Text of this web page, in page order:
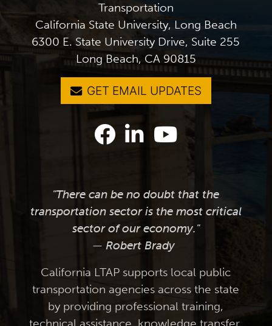
Transportation
California State University, Long Beach
6300 E. State University Drive, Suite 255
Long Beach, CA 90815
GET EMAIL UPDATES
"There can be no doubt that the
transportation sector is the most critical
sector of our economy."
— Robert Brady
California LTAP supports local public
transportation agencies across the state
by providing professional training,